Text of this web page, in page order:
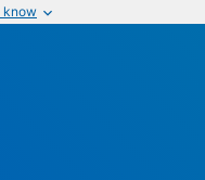
know